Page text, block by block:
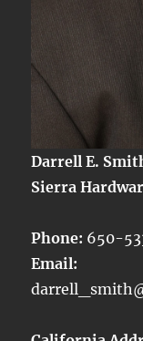
Darrell E.
Sierra
Phone: 650-
Email: